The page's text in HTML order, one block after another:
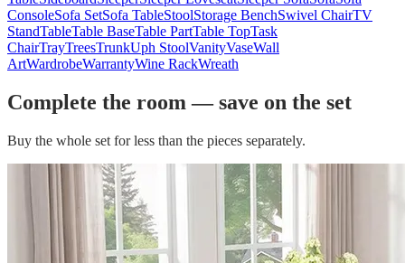
ConsoleSofa SetSofa TableStoolStorage BenchSwivel ChairTV
StandTableTable BaseTable PartTable TopTask
ChairTrayTreesTrunkUph StoolVanityVaseWall
ArtWardrobeWarrantyWine RackWreath
Complete the room — save on the set
Buy the whole set for less than the pieces separately.